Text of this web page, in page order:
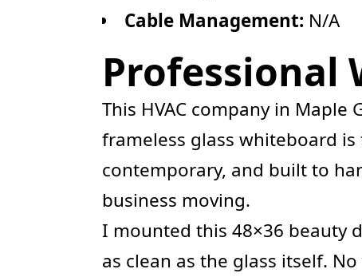
Cable Management: N/A
Professional
This HVAC company in
frameless glass whiteboard
contemporary, and built to
business moving.
I mounted this 48×36 beauty
as clean as the glass itself.